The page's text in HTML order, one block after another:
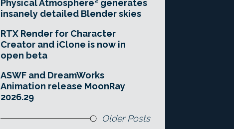
Physical Atmosphere² generates
insanely detailed Blender skies
RTX Render for Character
Creator and iClone is now in
open beta
ASWF and DreamWorks
Animation release MoonRay
2026.29
Older Posts